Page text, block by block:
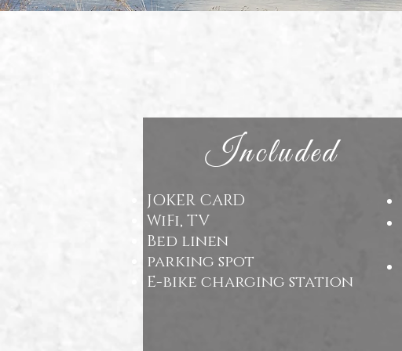
Included
JOKER CARD
WiFi, TV
Bed linen
parking spot
E-bike charging station